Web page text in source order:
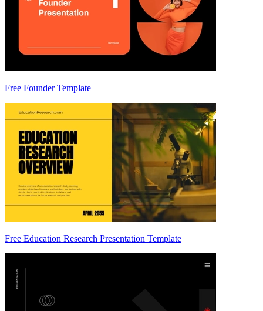
Free Founder Template
Free Education Research Presentation Template